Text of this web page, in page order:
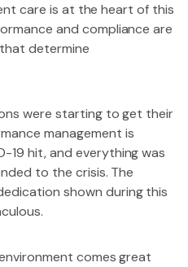
care is at the heart of this
and compliance are
determine
were starting to get their
management is
19 hit, and everything was
to the crisis. The
shown during this
comes great